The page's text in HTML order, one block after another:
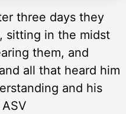
three days they
sitting in the midst
them, and
all that heard him
and his